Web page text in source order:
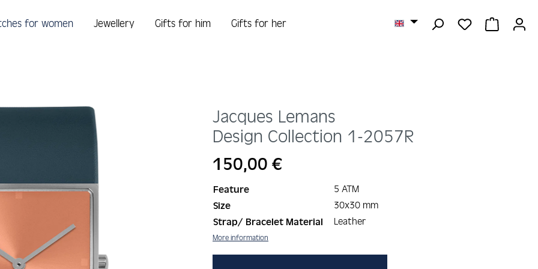
YOU HAVE 0
for women Jewellery Gifts for him Gifts for her
Jacques Lemans
Design Collection 1-2057R
Regular price:
150,00 €
Feature 5 ATM
Size 30x30 mm
Strap/ Bracelet Material Leather
More information